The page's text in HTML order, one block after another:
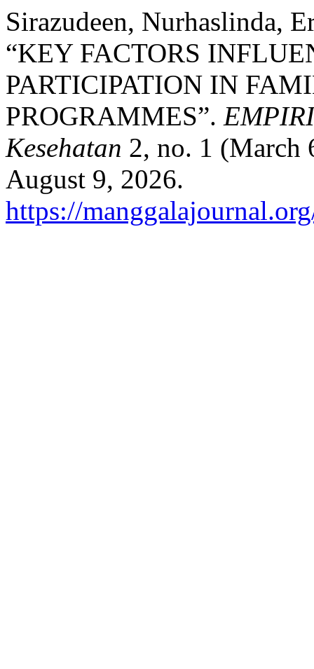
Sirazudeen, Nurhaslinda,
“KEY FACTORS
PARTICIPATION IN
PROGRAMMES”.
Kesehatan 2, no. 1 (March
August 9, 2026.
https://